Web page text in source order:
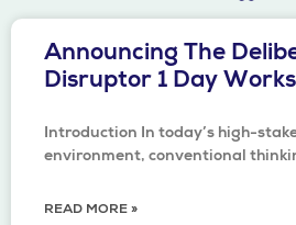
Announcing The
Disruptor 1 Day
Introduction In today’s high-
environment, conventional
READ MORE »